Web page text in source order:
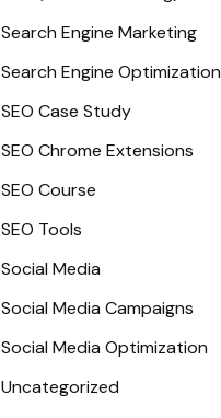
Search Engine Marketing
Search Engine Optimization
SEO Case Study
SEO Chrome Extensions
SEO Course
SEO Tools
Social Media
Social Media Campaigns
Social Media Optimization
Uncategorized